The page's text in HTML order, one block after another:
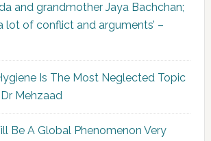
and grandmother Jaya Bachchan;
lot of conflict and arguments’ –
Is The Most Neglected Topic
Mehzaad
Be A Global Phenomenon Very